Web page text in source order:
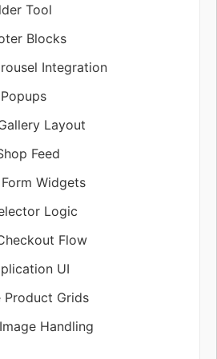
Tool
Blocks
Integration
Layout
Feed
Widgets
Logic
Flow
UI
Product Grids
Handling